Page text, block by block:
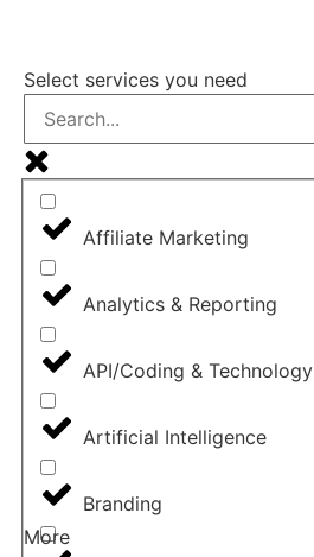
Select services you need
Affiliate Marketing
Analytics & Reporting
API/Coding & Technology
Artificial Intelligence
Branding
More